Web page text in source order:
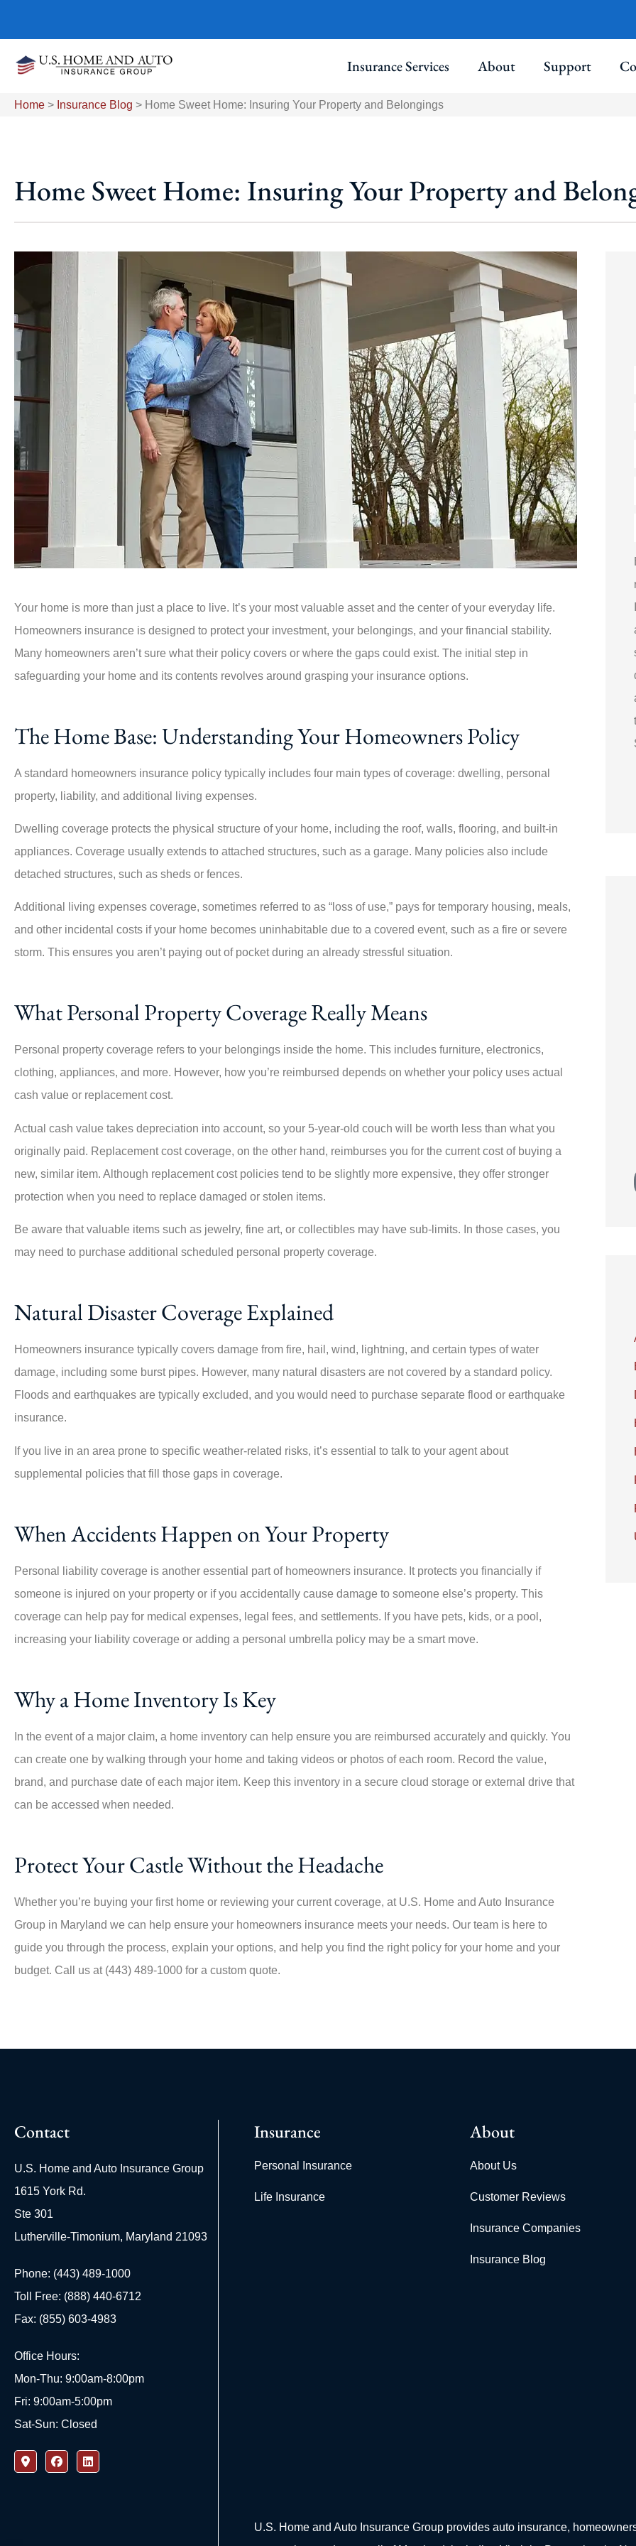
Insurance Services About Support
Home > Insurance Blog > Home Sweet Home: Insuring Your Property and Belongings
Home Sweet Home: Insuring Your Property and
Your home is more than just a place to live. It’s your most valuable asset and the center of your everyday life.
Homeowners insurance is designed to protect your investment, your belongings, and your financial stability.
Many homeowners aren’t sure what their policy covers or where the gaps could exist. The initial step in
safeguarding your home and its contents revolves around grasping your insurance options.
The Home Base: Understanding Your Homeowners Policy
A standard homeowners insurance policy typically includes four main types of coverage: dwelling, personal
property, liability, and additional living expenses.
Dwelling coverage protects the physical structure of your home, including the roof, walls, flooring, and built-in
appliances. Coverage usually extends to attached structures, such as a garage. Many policies also include
detached structures, such as sheds or fences.
Additional living expenses coverage, sometimes referred to as “loss of use,” pays for temporary housing, meals,
and other incidental costs if your home becomes uninhabitable due to a covered event, such as a fire or severe
storm. This ensures you aren’t paying out of pocket during an already stressful situation.
What Personal Property Coverage Really Means
Personal property coverage refers to your belongings inside the home. This includes furniture, electronics,
clothing, appliances, and more. However, how you’re reimbursed depends on whether your policy uses actual
cash value or replacement cost.
Actual cash value takes depreciation into account, so your 5-year-old couch will be worth less than what you
originally paid. Replacement cost coverage, on the other hand, reimburses you for the current cost of buying a
new, similar item. Although replacement cost policies tend to be slightly more expensive, they offer stronger
protection when you need to replace damaged or stolen items.
Be aware that valuable items such as jewelry, fine art, or collectibles may have sub-limits. In those cases, you
may need to purchase additional scheduled personal property coverage.
Natural Disaster Coverage Explained
Homeowners insurance typically covers damage from fire, hail, wind, lightning, and certain types of water
damage, including some burst pipes. However, many natural disasters are not covered by a standard policy.
Floods and earthquakes are typically excluded, and you would need to purchase separate flood or earthquake
insurance.
If you live in an area prone to specific weather-related risks, it’s essential to talk to your agent about
supplemental policies that fill those gaps in coverage.
When Accidents Happen on Your Property
Personal liability coverage is another essential part of homeowners insurance. It protects you financially if
someone is injured on your property or if you accidentally cause damage to someone else’s property. This
coverage can help pay for medical expenses, legal fees, and settlements. If you have pets, kids, or a pool,
increasing your liability coverage or adding a personal umbrella policy may be a smart move.
Why a Home Inventory Is Key
In the event of a major claim, a home inventory can help ensure you are reimbursed accurately and quickly. You
can create one by walking through your home and taking videos or photos of each room. Record the value,
brand, and purchase date of each major item. Keep this inventory in a secure cloud storage or external drive that
can be accessed when needed.
Protect Your Castle Without the Headache
Whether you’re buying your first home or reviewing your current coverage, at U.S. Home and Auto Insurance
Group in Maryland we can help ensure your homeowners insurance meets your needs. Our team is here to
guide you through the process, explain your options, and help you find the right policy for your home and your
budget. Call us at (443) 489-1000 for a custom quote.
This company is amazing, especially
Angie, who was highly responsive from
the...
walked me through every step. My
new...
Contact
U.S. Home and Auto Insurance Group
1615 York Rd.
Ste 301
Lutherville-Timonium, Maryland 21093
Phone: (443) 489-1000
Toll Free: (888) 440-6712
Fax: (855) 603-4983
Office Hours:
Mon-Thu: 9:00am-8:00pm
Fri: 9:00am-5:00pm
Sat-Sun: Closed
Insurance
Personal Insurance
Life Insurance
About
About Us
Customer Reviews
Insurance Companies
Insurance Blog
U.S. Home and Auto Insurance Group provides auto insurance,